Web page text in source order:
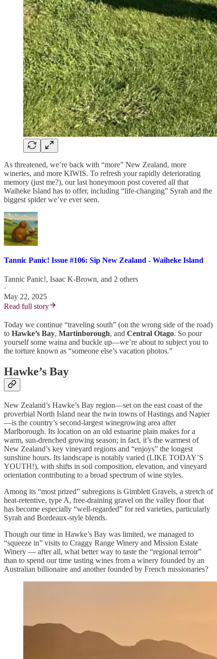
As threatened, we’re back with “more” New Zealand, more
wineries, and more KIWIS. To refresh your rapidly deteriorating
memory (just me?), our last honeymoon post covered all that
Waiheke Island has to offer, including “life-changing” Syrah and the
biggest spider we’ve ever seen.
Tannic Panic! Issue #106: Sip New Zealand - Waiheke Island
Tannic Panic!, Isaac K-Brown, and 2 others
·
May 22, 2025
Read full story
Today we continue “traveling south” (on the wrong side of the road)
to Hawke’s Bay, Martinborough, and Central Otago. So pour
yourself some waina and buckle up—we’re about to subject you to
the torture known as “someone else’s vacation photos.”
Hawke’s Bay
New Zealand’s Hawke’s Bay region—set on the east coast of the
proverbial North Island near the twin towns of Hastings and Napier
—is the country’s second-largest winegrowing area after
Marlborough. Its location on an old estuarine plain makes for a
warm, sun-drenched growing season; in fact, it’s the warmest of
New Zealand’s key vineyard regions and “enjoys” the longest
sunshine hours. Its landscape is notably varied (LIKE TODAY’S
YOUTH!), with shifts in soil composition, elevation, and vineyard
orientation contributing to a broad spectrum of wine styles.
Among its “most prized” subregions is Gimblett Gravels, a stretch of
heat-retentive, type A, free-draining gravel on the valley floor that
has become especially “well-regarded” for red varieties, particularly
Syrah and Bordeaux-style blends.
Though our time in Hawke’s Bay was limited, we managed to
“squeeze in” visits to Craggy Range Winery and Mission Estate
Winery — after all, what better way to taste the “regional terroir”
than to spend our time tasting wines from a winery founded by an
Australian billionaire and another founded by French missionaries?